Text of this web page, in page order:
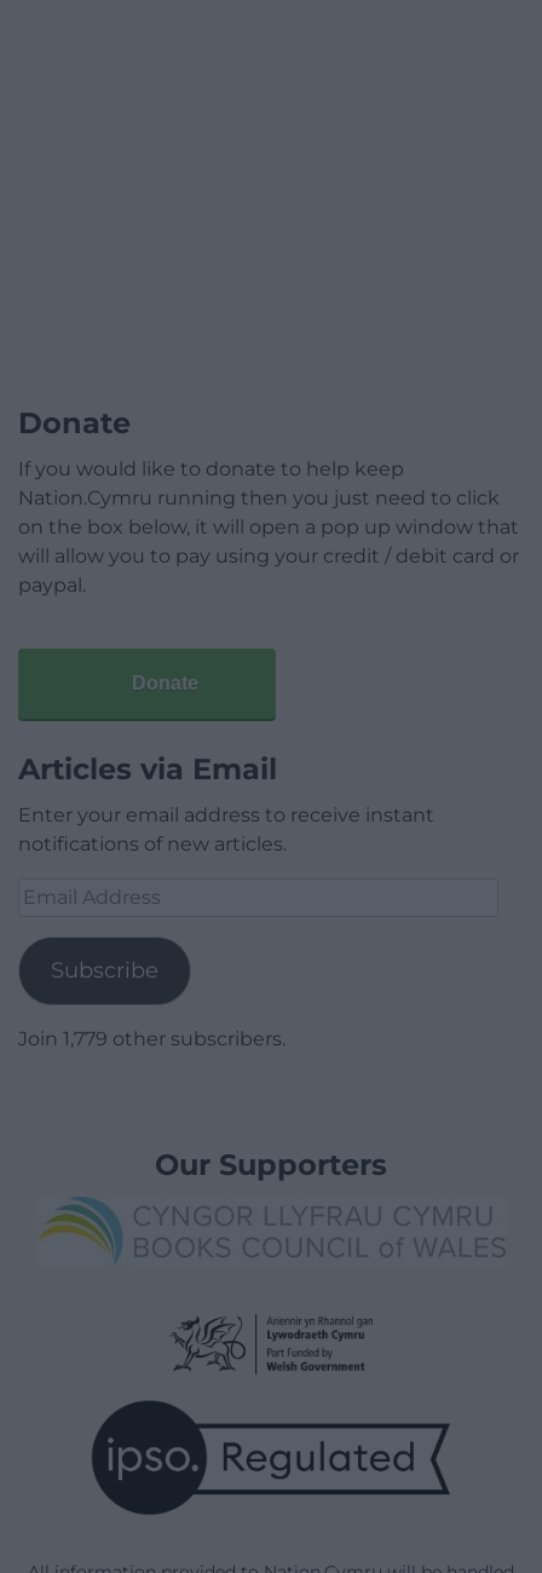
Donate
If you would like to donate to help keep
Nation.Cymru running then you just need to click
on the box below, it will open a pop up window that
will allow you to pay using your credit / debit card or
paypal.
Donate
Articles via Email
Enter your email address to receive instant
notifications of new articles.
Email
Subscribe
Join 1,779 other subscribers.
Our Supporters